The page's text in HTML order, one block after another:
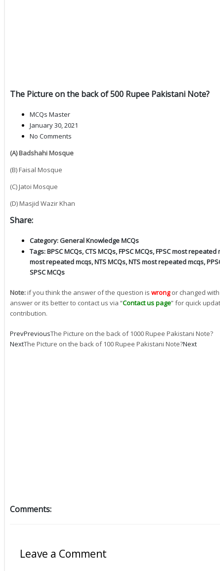
The Picture on the back of 500 Rupee Pakistani Note?
MCQs Master
January 30, 2021
No Comments
(A) Badshahi Mosque
(B) Faisal Mosque
(C) Jatoi Mosque
(D) Masjid Wazir Khan
Share:
Category:General Knowledge MCQs
Tags:BPSC MCQs,CTS MCQs,FPSC MCQs,FPSC most repeated
most repeated mcqs,NTS MCQs,NTS most repeated mcqs,
SPSC MCQs
Note:if you think the answer of the question is wrong or changed
answer or its better to contact us via “Contact us page” for quick
contribution.
PrevPreviousThe Picture on the back of 1000 Rupee Pakistani Note?
NextThe Picture on the back of 100 Rupee Pakistani Note?Next
Comments:
Leave a Comment